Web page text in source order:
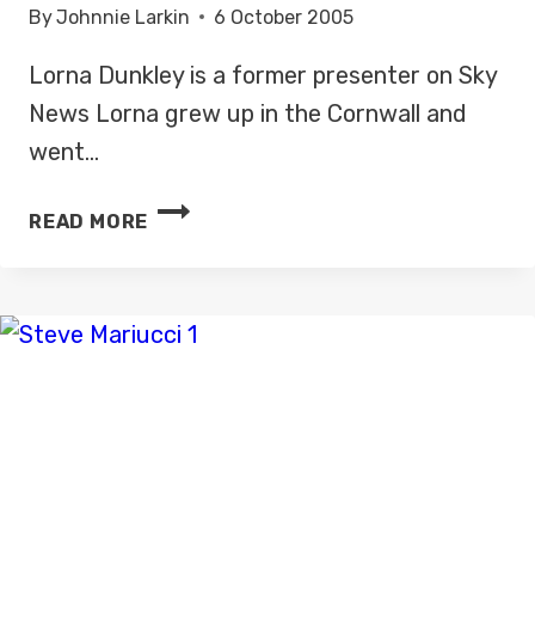
ByJohnnie Larkin 6 October 2005
Lorna Dunkley is a former presenter on Sky
News Lorna grew up in the Cornwall and
went…
READ MORE
LORNA